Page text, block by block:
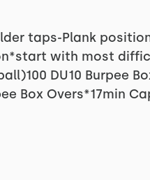
taps-Plank
with most
DU10 Burpee
Box Overs*17min